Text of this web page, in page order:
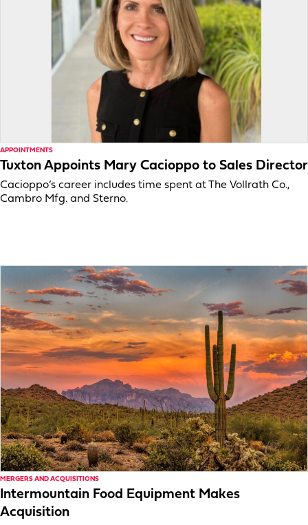
APPOINTMENTS
Tuxton Appoints Mary Cacioppo to Sales Director
Cacioppo’s career includes time spent at The Vollrath Co.,
Cambro Mfg. and Sterno.
MERGERS AND ACQUISITIONS
Intermountain Food Equipment Makes
Acquisition